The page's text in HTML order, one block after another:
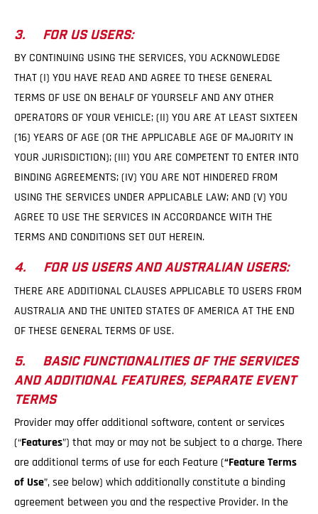
3. FOR US USERS:
BY CONTINUING USING THE SERVICES, YOU ACKNOWLEDGE
THAT (I) YOU HAVE READ AND AGREE TO THESE GENERAL
TERMS OF USE ON BEHALF OF YOURSELF AND ANY OTHER
OPERATORS OF YOUR VEHICLE; (II) YOU ARE AT LEAST SIXTEEN
(16) YEARS OF AGE (OR THE APPLICABLE AGE OF MAJORITY IN
YOUR JURISDICTION); (III) YOU ARE COMPETENT TO ENTER INTO
BINDING AGREEMENTS; (IV) YOU ARE NOT HINDERED FROM
USING THE SERVICES UNDER APPLICABLE LAW; AND (V) YOU
AGREE TO USE THE SERVICES IN ACCORDANCE WITH THE
TERMS AND CONDITIONS SET OUT HEREIN.
4. FOR US USERS AND AUSTRALIAN USERS:
THERE ARE ADDITIONAL CLAUSES APPLICABLE TO USERS FROM
AUSTRALIA AND THE UNITED STATES OF AMERICA AT THE END
OF THESE GENERAL TERMS OF USE.
5. BASIC FUNCTIONALITIES OF THE SERVICES
AND ADDITIONAL FEATURES, SEPARATE EVENT
TERMS
Provider may offer additional software, content or services
(“Features”) that may or may not be subject to a charge. There
are additional terms of use for each Feature (“Feature Terms
of Use”, see below) which additionally constitute a binding
agreement between you and the respective Provider. In the